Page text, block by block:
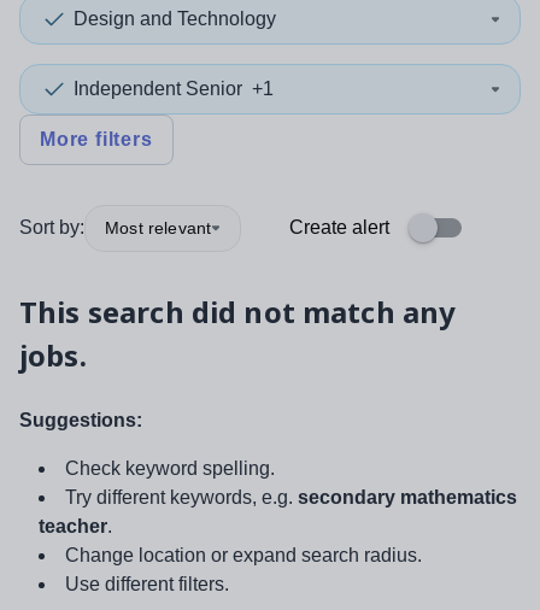
Design and Technology
Independent Senior +1
More filters
Sort by: Most relevant Create alert
This search did not match any
jobs.
Suggestions:
Check keyword spelling.
Try different keywords, e.g. secondary mathematics
teacher.
Change location or expand search radius.
Use different filters.